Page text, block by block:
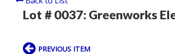
Lot # 0037: Greenworks
PREVIOUS ITEM